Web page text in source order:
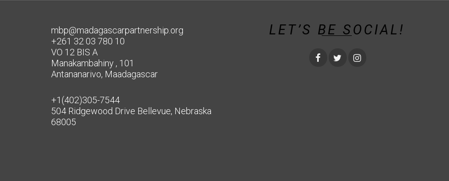
mbp@madagascarpartnership.org
+261 32 03 780 10
VO 12 BIS A
Manakambahiny , 101
Antananarivo, Maadagascar
+1(402)305-7544
504 Ridgewood Drive Bellevue, Nebraska
68005
LET’S BE SOCIAL!